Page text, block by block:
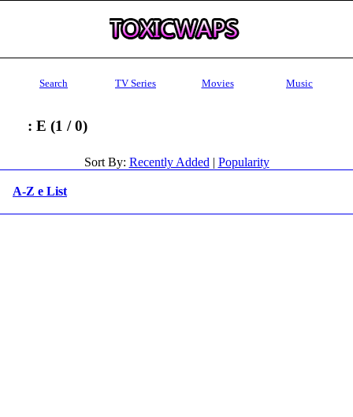
Search TV Series Movies Music
: E (1 / 0)
Sort By: Recently Added | Popularity
A-Z e List